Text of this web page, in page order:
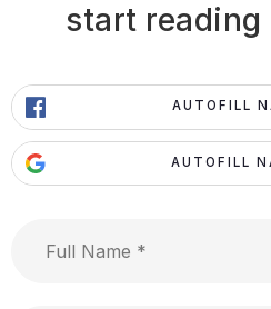
start reading
AUTOFILL
AUTOFILL
Name